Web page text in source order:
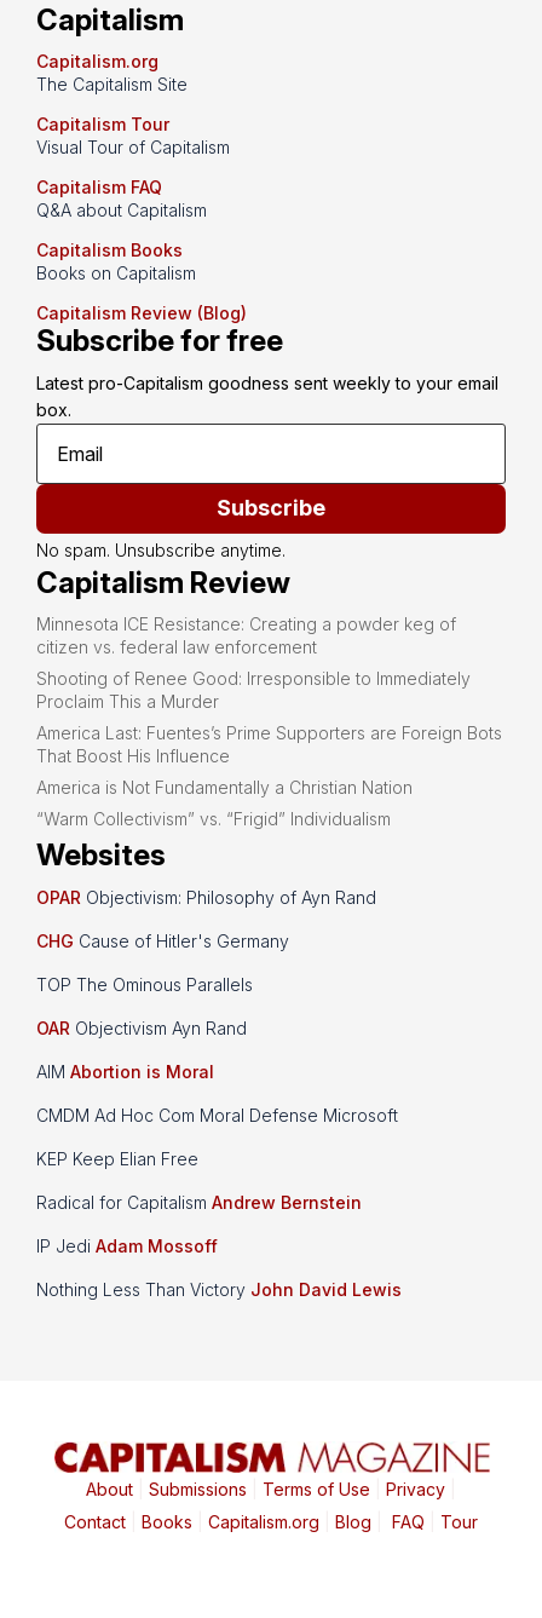
Capitalism
Capitalism.org
The Capitalism Site
Capitalism Tour
Visual Tour of Capitalism
Capitalism FAQ
Q&A about Capitalism
Capitalism Books
Books on Capitalism
Capitalism Review (Blog)
Subscribe for free
Latest pro-Capitalism goodness sent weekly to your email
box.
Subscribe
No spam. Unsubscribe anytime.
Capitalism Review
Minnesota ICE Resistance: Creating a powder keg of
citizen vs. federal law enforcement
Shooting of Renee Good: Irresponsible to Immediately
Proclaim This a Murder
America Last: Fuentes’s Prime Supporters are Foreign Bots
That Boost His Influence
America is Not Fundamentally a Christian Nation
“Warm Collectivism” vs. “Frigid” Individualism
Websites
OPAR Objectivism: Philosophy of Ayn Rand
CHG Cause of Hitler's Germany
TOP The Ominous Parallels
OAR Objectivism Ayn Rand
AIM Abortion is Moral
CMDM Ad Hoc Com Moral Defense Microsoft
KEP Keep Elian Free
Radical for Capitalism Andrew Bernstein
IP Jedi Adam Mossoff
Nothing Less Than Victory John David Lewis
About| Submissions Terms of Use Privacy|
Contact| Books Capitalism.org Blog FAQ Tour